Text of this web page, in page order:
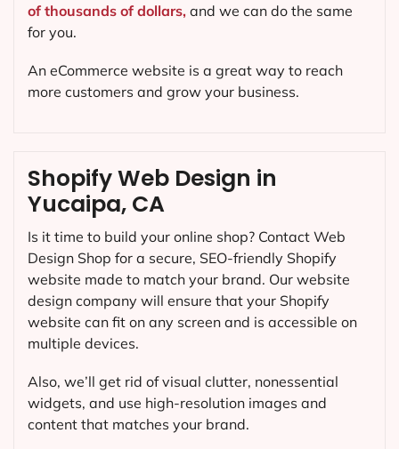
Shopify Web Design in
Yucaipa, CA
Is it time to build your online shop? Contact Web
Design Shop for a secure, SEO-friendly Shopify
website made to match your brand. Our website
design company will ensure that your Shopify
website can fit on any screen and is accessible on
multiple devices.
Also, we’ll get rid of visual clutter, nonessential
widgets, and use high-resolution images and
content that matches your brand.
of thousands of dollars, and we can do the same
for you.
An eCommerce website is a great way to reach
more customers and grow your business.